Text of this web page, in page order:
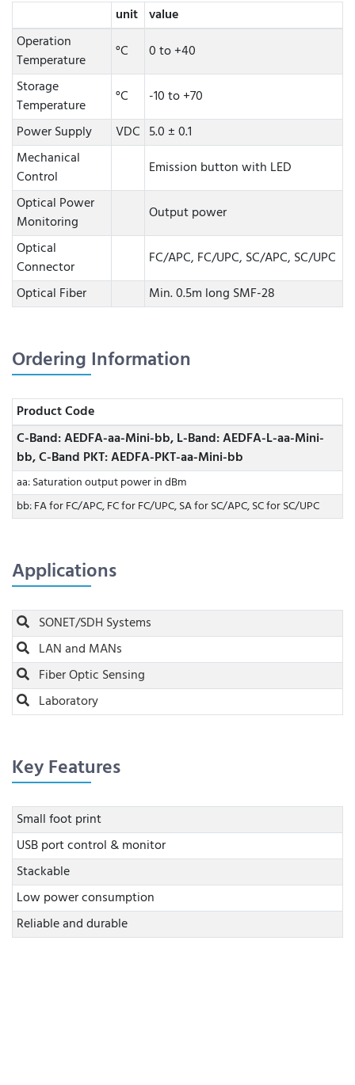
unit value
Operation
Temperature
°C
0 to +40
Storage
Temperature
°C
-10 to +70
Power Supply
VDC 5.0 ± 0.1
Mechanical
Control
Emission button with LED
Optical Power
Monitoring
Output power
Optical
Connector
FC/APC, FC/UPC, SC/APC, SC/UPC
Optical Fiber
Min. 0.5m long SMF-28
Ordering Information
Product Code
C-Band: AEDFA-aa-Mini-bb, L-Band: AEDFA-L-aa-Mini-
bb, C-Band PKT: AEDFA-PKT-aa-Mini-bb
aa: Saturation output power in dBm
bb: FA for FC/APC, FC for FC/UPC, SA for SC/APC, SC for SC/UPC
Applications
SONET/SDH Systems
LAN and MANs
Fiber Optic Sensing
Laboratory
Key Features
Small foot print
USB port control & monitor
Stackable
Low power consumption
Reliable and durable